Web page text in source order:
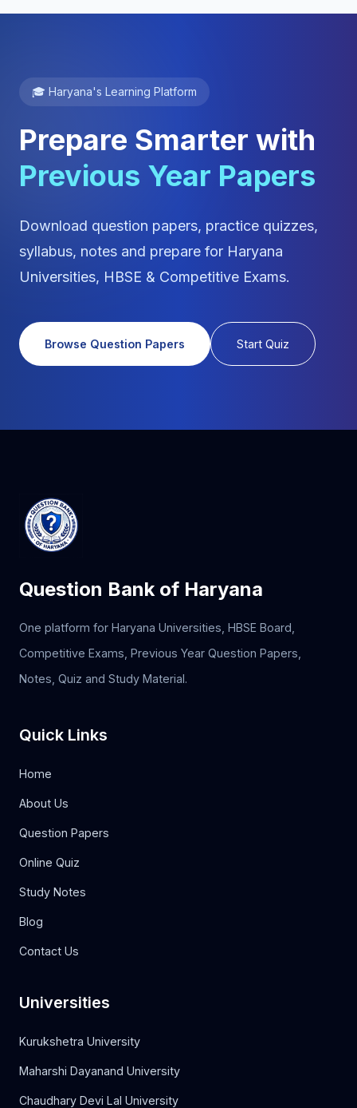
🎓 Haryana's Learning Platform
Prepare Smarter with
Previous Year Papers
Download question papers, practice quizzes,
syllabus, notes and prepare for Haryana
Universities, HBSE & Competitive Exams.
Browse Question Papers Start Quiz
Question Bank of Haryana
One platform for Haryana Universities, HBSE Board,
Competitive Exams, Previous Year Question Papers,
Notes, Quiz and Study Material.
Quick Links
Home
About Us
Question Papers
Online Quiz
Study Notes
Blog
Contact Us
Universities
Kurukshetra University
Maharshi Dayanand University
Chaudhary Devi Lal University